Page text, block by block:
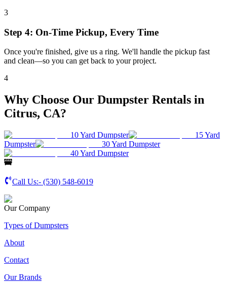
3
Step 4: On-Time Pickup, Every Time
Once you're finished, give us a ring. We'll handle the pickup fast
and clean—so you can get back to your project.
4
Why Choose Our Dumpster Rentals in
Citrus, CA?
10 Yard Dumpster
15 Yard
Dumpster
30 Yard Dumpster
40 Yard Dumpster
Call Us:- (530) 548-6019
Our Company
Types of Dumpsters
About
Contact
Our Brands